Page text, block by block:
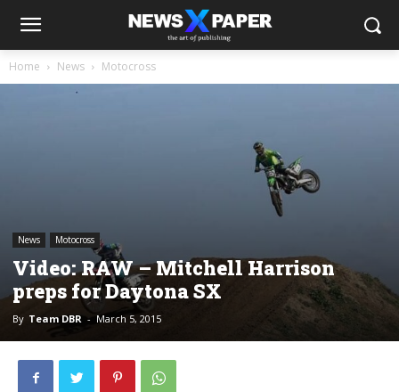
Home News Motocross
News Motocross
Video: RAW – Mitchell Harrison
preps for Daytona SX
By Team DBR - March 5, 2015